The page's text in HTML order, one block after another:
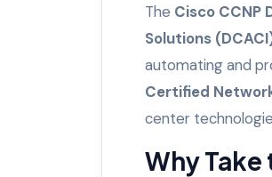
The Cisco CCNP
Solutions
automating and
Certified
center
Why